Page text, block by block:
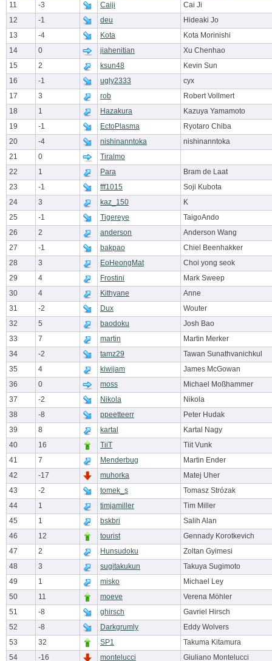
11
-3 Caiji
Cai Ji
12
-1 deu
Hideaki Jo
13
-4 Kota
Kota Morinishi
14
0 jiahenitian
Xu Chenhao
15
2 ksun48
Kevin Sun
16
-1 ugly2333
cyx
17
3 rob
Robert Vollmert
18
1 Hazakura
Kazuya Yamamoto
19
-1 EctoPlasma
Ryotaro Chiba
20
-4 nishinanntoka
nishinanntoka
21
0
Tiralmo
22
1 Para
Bram de Laat
23
-1 fff1015
Soji Kubota
24
3 kaz_150
K
25
-1 Tigereye
TaigoAndo
26
2 anderson
Anderson Wang
27
-1 bakpao
Chiel Beenhakker
28
3 EoHeongMat
Choi yong seok
29
4 Frostini
Mark Sweep
30
4 Kithyane
Anne
31
-2 Dux
Wouter
32
5 baodoku
Josh Bao
33
7 martin
Martin Merker
34
-2 tamz29
Tawan Sunathvanichkul
35
4 kiwijam
James McGowan
36
0 moss
Michael Moßhammer
37
-2 Nikola
Nikola
38
-8 ppeetteerr
Peter Hudak
39
8 kartal
Kartal Nagy
40
16 TiiT
Tiit Vunk
41
7 Menderbug
Martin Ender
42
-17 muhorka
Matej Uher
43
-2 tomek_s
Tomasz Strózak
44
1 timjamiller
Tim Miller
45
1 bskbri
Salih Alan
46
12 tourist
Gennady Korotkevich
47
2 Hunsudoku
Zoltan Gyimesi
48
3 sugitakukun
Takuya Sugimoto
49
1 misko
Michael Ley
50
11 moeve
Verena Möhler
51
-8 ghirsch
Gavriel Hirsch
52
-8 Darkgrumly
Eddy Wolvers
53
32 SP1
Takuma Kitamura
54
-16 montelucci
Giuliano Montelucci